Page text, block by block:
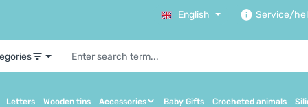
English Service/
Letters Wooden tins Accessories Baby Gifts Crocheted animals